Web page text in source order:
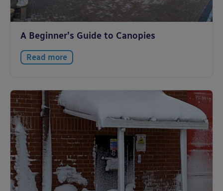
A Beginner’s Guide to Canopies
Read more